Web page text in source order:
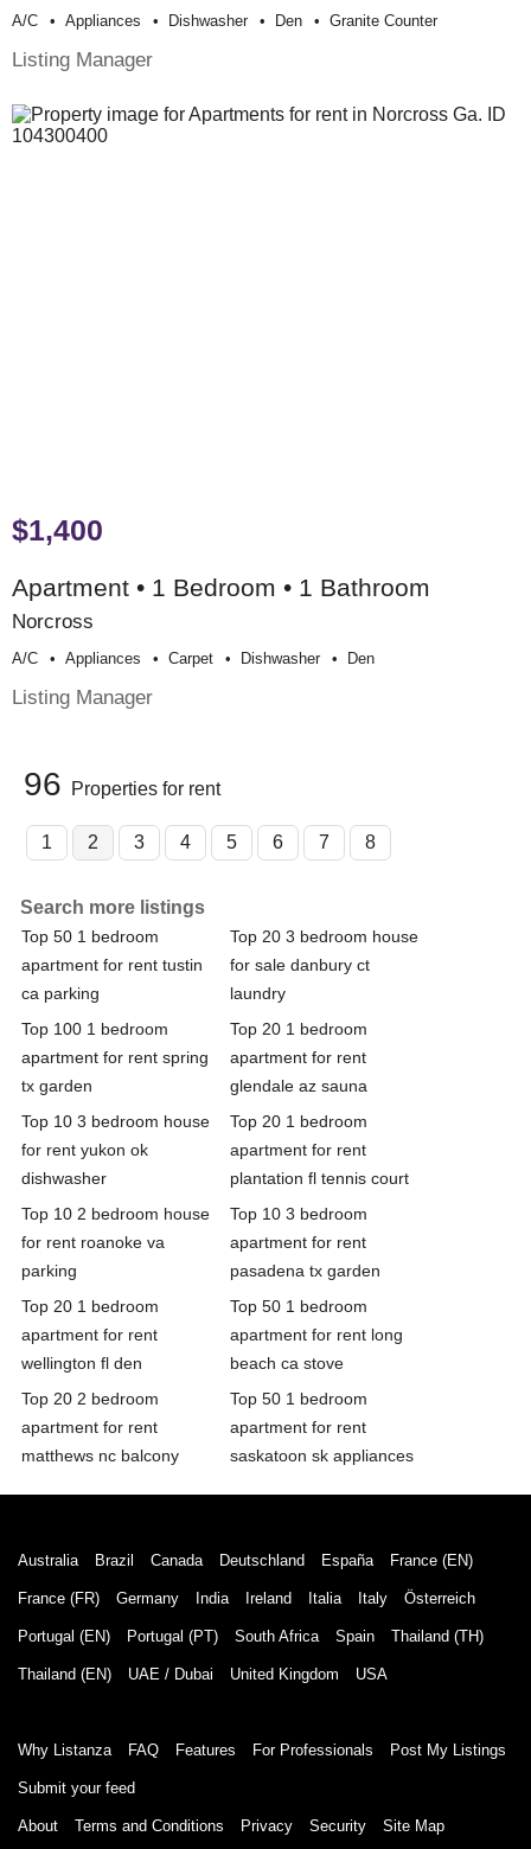
A/c Appliances Dishwasher Den Granite Counter
Listing Manager
$1,400
Apartment • 1 Bedroom • 1 Bathroom
Norcross
A/c Appliances Carpet Dishwasher Den
Listing Manager
96 Properties for rent
1 2 3 4 5 6 7 8
Search more listings
Top 50 1 bedroom
apartment for rent tustin
ca parking
Top 20 3 bedroom house
for sale danbury ct
laundry
Top 100 1 bedroom
apartment for rent spring
tx garden
Top 20 1 bedroom
apartment for rent
glendale az sauna
Top 10 3 bedroom house
for rent yukon ok
dishwasher
Top 20 1 bedroom
apartment for rent
plantation fl tennis court
Top 10 2 bedroom house
for rent roanoke va
parking
Top 10 3 bedroom
apartment for rent
pasadena tx garden
Top 20 1 bedroom
apartment for rent
wellington fl den
Top 50 1 bedroom
apartment for rent long
beach ca stove
Top 20 2 bedroom
apartment for rent
matthews nc balcony
Top 50 1 bedroom
apartment for rent
saskatoon sk appliances
Australia Brazil Canada Deutschland España France (EN)
France (FR) Germany India Ireland Italia Italy Österreich
Portugal (EN) Portugal (PT) South Africa Spain Thailand (TH)
Thailand (EN) UAE / Dubai United Kingdom USA
Why Listanza FAQ Features For Professionals Post My Listings
Submit your feed
About Terms and Conditions Privacy Security Site Map